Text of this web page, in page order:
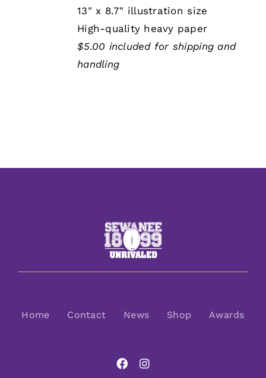
13" x 8.7" illustration size
High-quality heavy paper
$5.00 included for shipping and
handling
Home Contact News Shop Awards